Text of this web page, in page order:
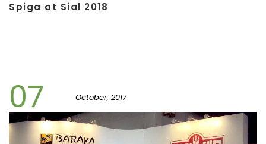
Spiga at Sial 2018
07 October, 2017